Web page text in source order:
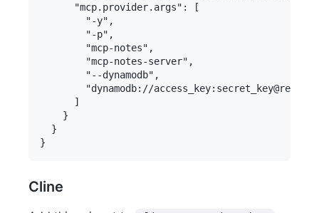
      "mcp.provider.args": [
        "-y",
        "-p",
        "mcp-notes",
        "mcp-notes-server",
        "--dynamodb",
"dynamodb://
      ]
    }
  }
Cline